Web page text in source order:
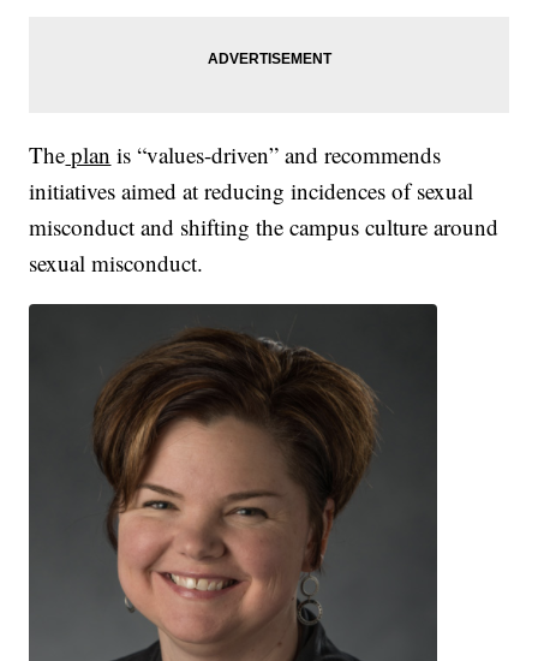
The plan is “values-driven” and recommends
initiatives aimed at reducing incidences of sexual
misconduct and shifting the campus culture around
sexual misconduct.